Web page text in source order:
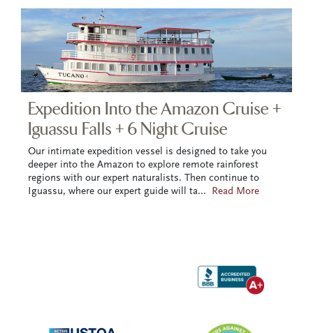
Expedition Into the Amazon Cruise +
Iguassu Falls + 6 Night Cruise
Our intimate expedition vessel is designed to take you
deeper into the Amazon to explore remote rainforest
regions with our expert naturalists. Then continue to
Iguassu, where our expert guide will ta... Read More